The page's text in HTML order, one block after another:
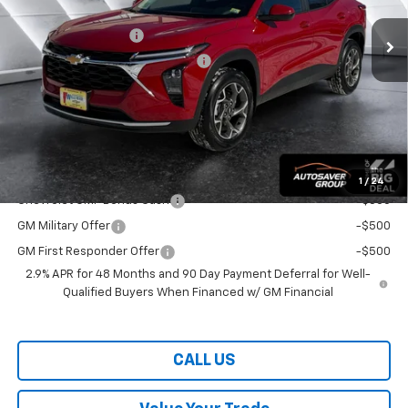
1 / 24
MSRP:
$26,260
Documentation Fee
+$599
Big Deal Plus+ Maintenance Plan No Charge
Wells River Deal: $26,859
Transparent pricing! No hidden fees, ever.
Offers You May Qualify For:
Chevrolet GMF Bonus Cash -$500
GM Military Offer -$500
GM First Responder Offer
-$500
2.9% APR for 48 Months and 90 Day Payment Deferral for Well-
Qualified Buyers When Financed w/ GM Financial
CALL US